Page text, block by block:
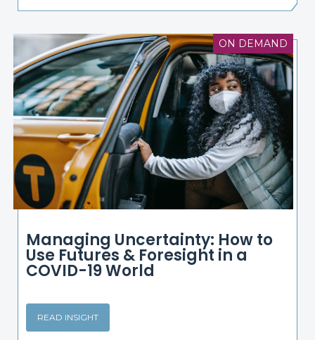
ON DEMAND
Managing Uncertainty: How to
Use Futures & Foresight in a
COVID-19 World
READ INSIGHT